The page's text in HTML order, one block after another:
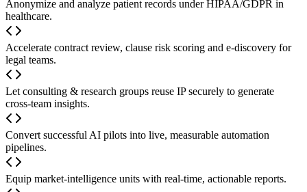
Anonymize and analyze patient records under HIPAA/GDPR in
healthcare.
Accelerate contract review, clause risk scoring and e-discovery for
legal teams.
Let consulting & research groups reuse IP securely to generate
cross-team insights.
Convert successful AI pilots into live, measurable automation
pipelines.
Equip market-intelligence units with real-time, actionable reports.